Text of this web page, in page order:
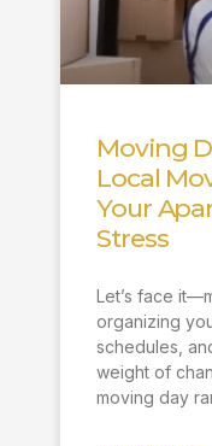
Moving
Local
Your
Stress
Let’s face
organizing
schedules,
weight of
moving day